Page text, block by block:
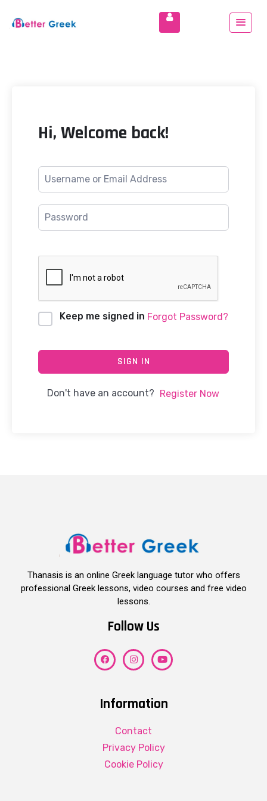
Hi, Welcome back!
Keep me signed in Forgot Password?
SIGN IN
Don't have an account? Register Now
Thanasis is an online Greek language tutor who offers
professional Greek lessons, video courses and free video
lessons.
Follow Us
Information
Contact
Privacy Policy
Cookie Policy